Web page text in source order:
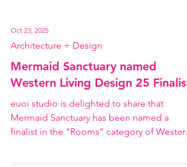
Oct 23, 2025
Architecture + Design
Mermaid Sanctuary named
Western Living Design 25 Finalist